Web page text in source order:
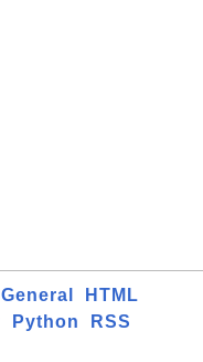
General
HTML
Python
RSS